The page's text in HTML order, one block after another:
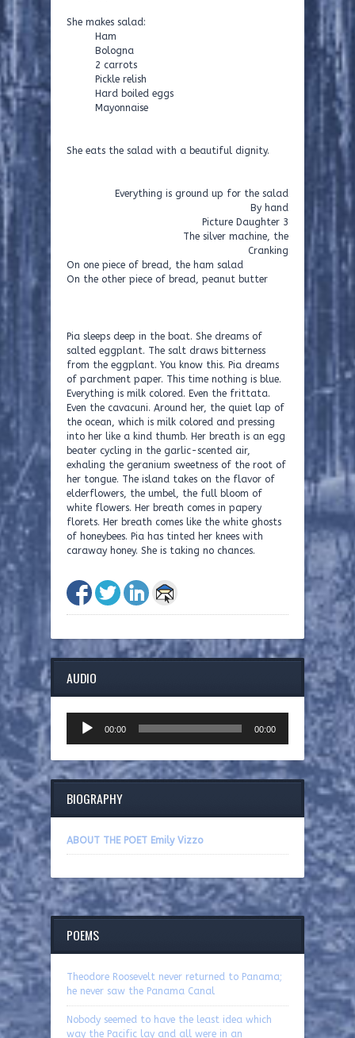
She makes salad:
Ham
Bologna
2 carrots
Pickle relish
Hard boiled eggs
Mayonnaise
She eats the salad with a beautiful dignity.
Everything is ground up for the salad
By hand
Picture Daughter 3
The silver machine, the
Cranking
On one piece of bread, the ham salad
On the other piece of bread, peanut butter
Pia sleeps deep in the boat. She dreams of
salted eggplant. The salt draws bitterness
from the eggplant. You know this. Pia dreams
of parchment paper. This time nothing is blue.
Everything is milk colored. Even the frittata.
Even the cavacuni. Around her, the quiet lap of
the ocean, which is milk colored and pressing
into her like a kind thumb. Her breath is an egg
beater cycling in the garlic-scented air,
exhaling the geranium sweetness of the root of
her tongue. The island takes on the flavor of
elderflowers, the umbel, the full bloom of
white flowers. Her breath comes in papery
florets. Her breath comes like the white ghosts
of honeybees. Pia has tinted her knees with
caraway honey. She is taking no chances.
AUDIO
Player
00:00 00:00
BIOGRAPHY
ABOUT THE POET Emily Vizzo
POEMS
Theodore Roosevelt never returned to Panama;
he never saw the Panama Canal
Nobody seemed to have the least idea which
way the Pacific lay and all were in an